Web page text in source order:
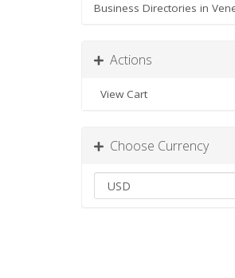
Business Directories in
Actions
View Cart
Choose Currency